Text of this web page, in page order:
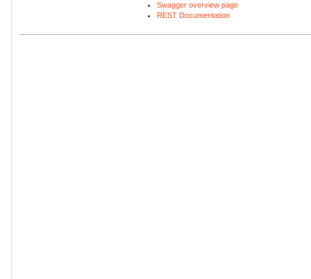
Swagger overview page
REST Documentation